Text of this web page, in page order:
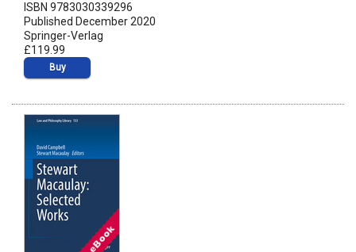
ISBN 9783030339296
Published December 2020
Springer-Verlag
£119.99
Buy